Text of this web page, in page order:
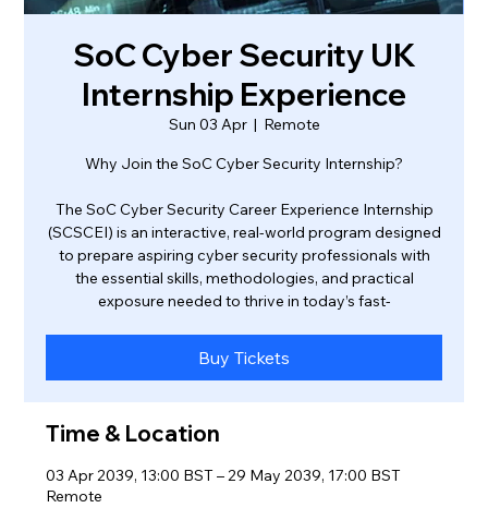
SoC Cyber Security UK
Internship Experience
Sun 03 Apr
  |
Remote
Why Join the SoC Cyber Security Internship?
The SoC Cyber Security Career Experience Internship
(SCSCEI) is an interactive, real-world program designed
to prepare aspiring cyber security professionals with
the essential skills, methodologies, and practical
exposure needed to thrive in today’s fast-
Buy Tickets
Time & Location
03 Apr 2039, 13:00 BST – 29 May 2039, 17:00 BST
Remote